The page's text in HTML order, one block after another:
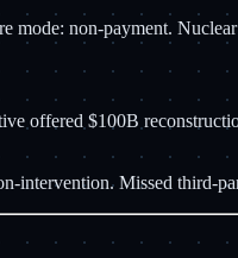
mode: non-payment.
$100B
intervention. Missed third-